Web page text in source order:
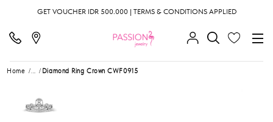
GET VOUCHER IDR 500.000 | TERMS & CONDITIONS APPLIED
Home ... Diamond Ring Crown CWF0915